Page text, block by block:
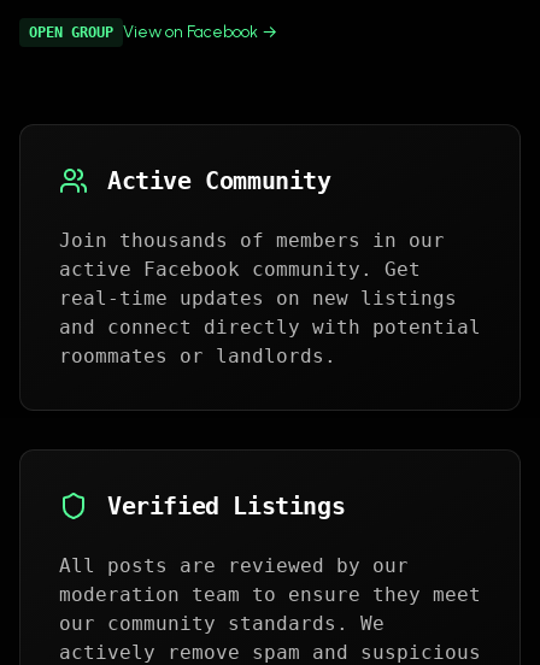
OPEN GROUP View on Facebook →
Active Community
Join thousands of members in our
active Facebook community. Get
real-time updates on new listings
and connect directly with potential
roommates or landlords.
Verified Listings
All posts are reviewed by our
moderation team to ensure they meet
our community standards. We
actively remove spam and suspicious